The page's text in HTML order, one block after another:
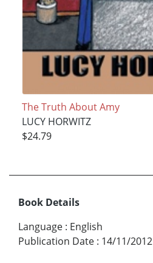
The Truth About Amy
LUCY HORWITZ
$24.79
Book Details
Language : English
Publication Date : 14/11/2012